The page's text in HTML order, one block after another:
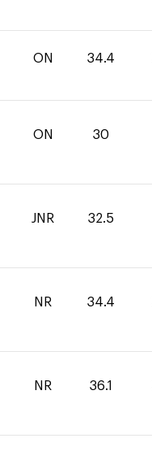
ON 34.4
ON 30
JNR 32.5
NR 34.4
NR 36.1